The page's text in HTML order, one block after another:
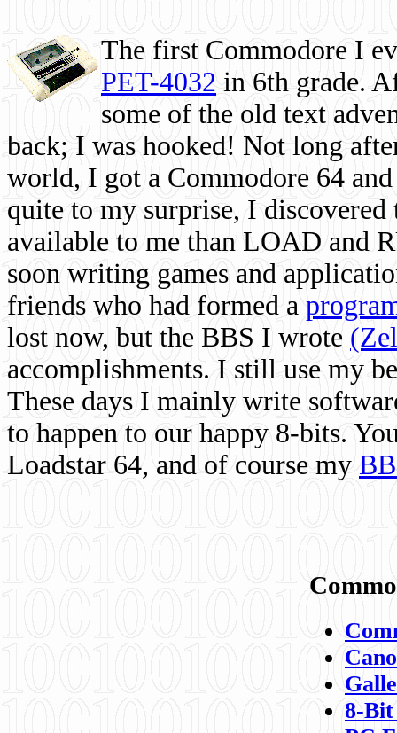
The first Commodore I
PET-4032 in 6th grade.
some of the old text
back; I was hooked! Not long
world, I got a Commodore 64
quite to my surprise, I
available to me than LOAD and
soon writing games and
friends who had formed a
lost now, but the BBS I wrote
accomplishments. I still use my
These days I mainly write
to happen to our happy 8-bits.
Loadstar 64, and of course my
8-